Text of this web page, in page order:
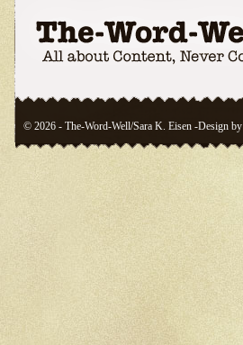
© 2026 - The-Word-Well/Sara K. Eisen -Design by